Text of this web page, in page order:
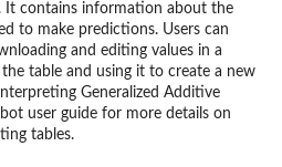
It contains information about the
to make predictions. Users can
and editing values in a
table and using it to create a new
Generalized Additive
user guide for more details on
tables.